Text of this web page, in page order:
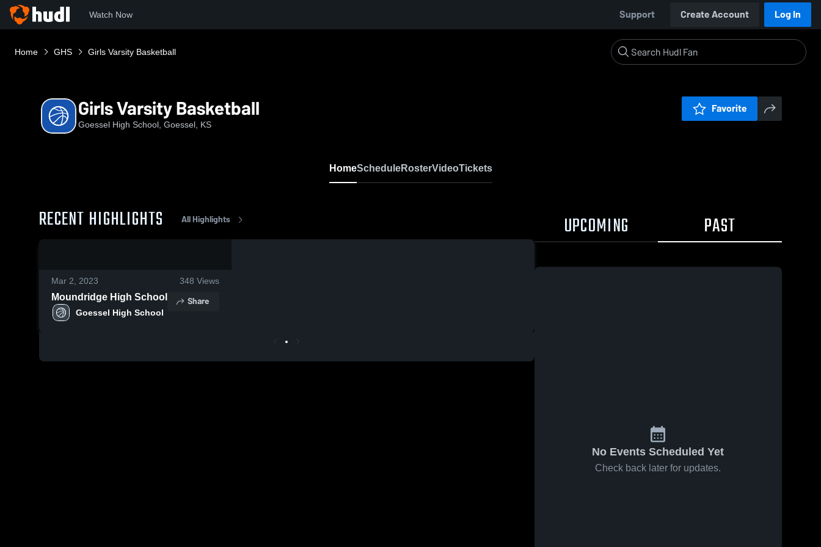
Watch Now Support Create Account Log In
Home GHS Girls Varsity Basketball
Girls Varsity Basketball
Goessel High School, Goessel, KS
Favorite
HomeScheduleRosterVideoTickets
RECENT HIGHLIGHTS All Highlights
Mar 2, 2023 348 Views
Moundridge High School
Goessel High School
Share
UPCOMING PAST
No Events Scheduled Yet
Check back later for updates.